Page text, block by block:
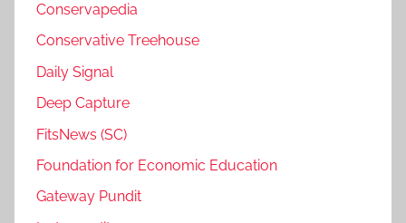
Conservapedia
Conservative Treehouse
Daily Signal
Deep Capture
FitsNews (SC)
Foundation for Economic Education
Gateway Pundit